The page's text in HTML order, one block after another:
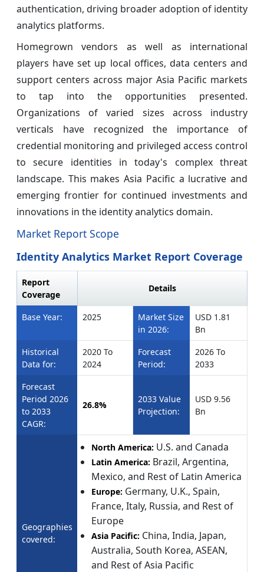
authentication, driving broader adoption of identity
analytics platforms.
Homegrown vendors as well as international
players have set up local offices, data centers and
support centers across major Asia Pacific markets
to tap into the opportunities presented.
Organizations of varied sizes across industry
verticals have recognized the importance of
credential monitoring and privileged access control
to secure identities in today's complex threat
landscape. This makes Asia Pacific a lucrative and
emerging frontier for continued investments and
innovations in the identity analytics domain.
Market Report Scope
Identity Analytics Market Report Coverage
Report
Coverage
Details
Base Year: 2025
Market Size
in 2026:
USD 1.81
Bn
Historical
Data for:
2020 To
2024
Forecast
Period:
2026 To
2033
Forecast
Period 2026
to 2033
CAGR:
26.8%
2033 Value
Projection:
USD 9.56
Bn
Geographies
covered:
North America: U.S. and Canada
Latin America: Brazil, Argentina,
Mexico, and Rest of Latin America
Europe: Germany, U.K., Spain,
France, Italy, Russia, and Rest of
Europe
Asia Pacific: China, India, Japan,
Australia, South Korea, ASEAN,
and Rest of Asia Pacific